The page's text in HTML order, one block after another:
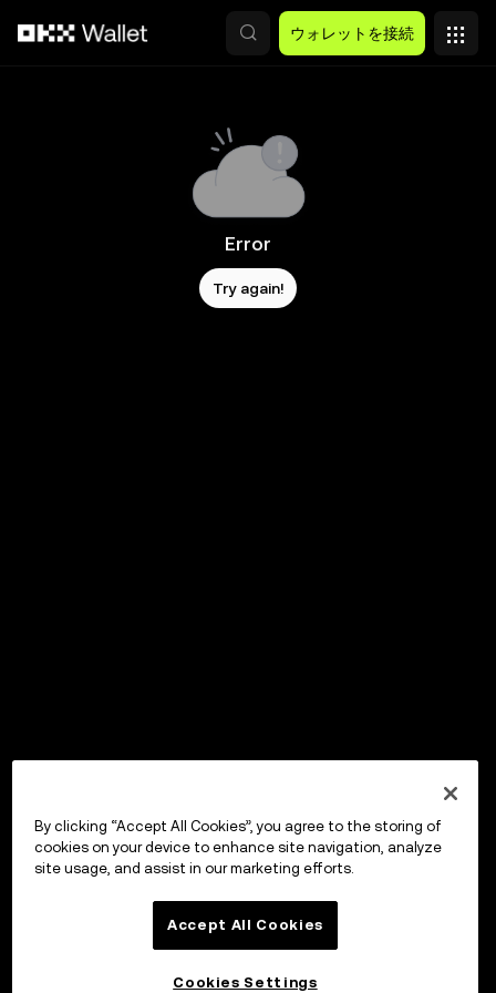
ウォレットを接続
Error
Try again!
By clicking “Accept All Cookies”, you agree to the storing of
cookies on your device to enhance site navigation, analyze
site usage, and assist in our marketing efforts.
Accept All Cookies
Cookies Settings